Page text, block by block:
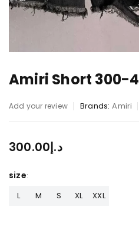
Amiri Short 300-4
Add your review Brands: Amiri
د.إ300.00
size
L M S XL XXL